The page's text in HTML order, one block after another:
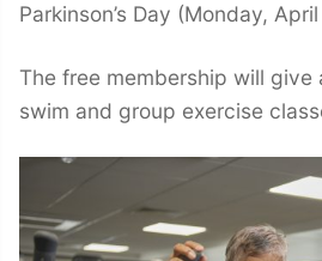
Parkinson’s Day (Monday, April
The free membership will give
swim and group exercise